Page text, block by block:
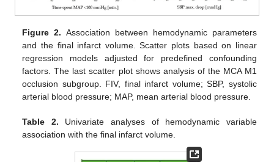
Figure 2. Association between hemodynamic parameters
and the final infarct volume. Scatter plots based on linear
regression models adjusted for predefined confounding
factors. The last scatter plot shows analysis of the MCA M1
occlusion subgroup. FIV, final infarct volume; SBP, systolic
arterial blood pressure; MAP, mean arterial blood pressure.
Table 2. Univariate analyses of hemodynamic variable
association with the final infarct volume.